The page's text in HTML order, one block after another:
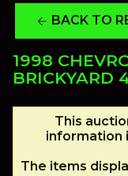
arrow_back BACK TO
1998
BRICKYARD
This
information
The items